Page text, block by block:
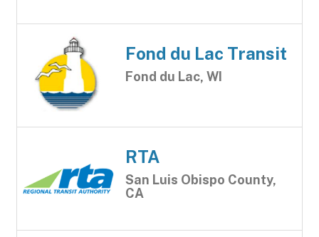
Fond du Lac Transit
Fond du Lac, WI
RTA
San Luis Obispo County,
CA